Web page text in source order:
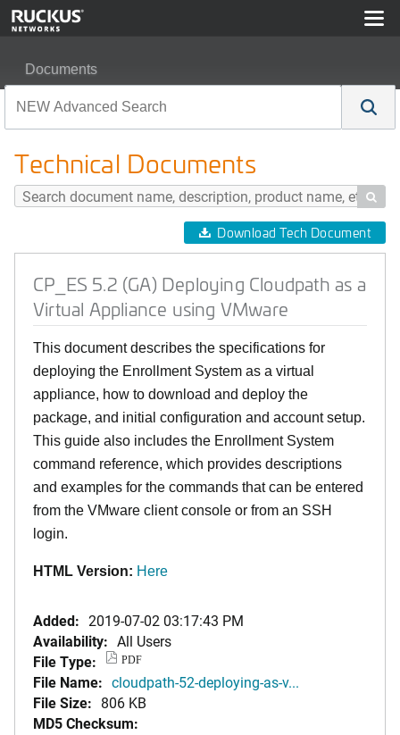
Documents
Technical Documents

Download Tech Document
CP_ES 5.2 (GA) Deploying Cloudpath as a
Virtual Appliance using VMware
This document describes the specifications for
deploying the Enrollment System as a virtual
appliance, how to download and deploy the
package, and initial configuration and account setup.
This guide also includes the Enrollment System
command reference, which provides descriptions
and examples for the commands that can be entered
from the VMware client console or from an SSH
login.
HTML Version: Here
Added: 2019-07-02 03:17:43 PM
Availability: All Users
File Type:
PDF
File Name: cloudpath-52-deploying-as-v...
File Size: 806 KB
MD5 Checksum: